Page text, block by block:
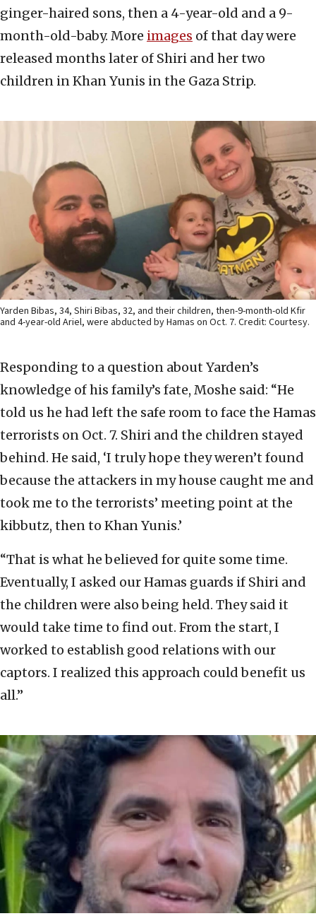
ginger-haired sons, then a 4-year-old and a 9-
month-old-baby. More images of that day were
released months later of Shiri and her two
children in Khan Yunis in the Gaza Strip.
Yarden Bibas, 34, Shiri Bibas, 32, and their children, then-9-month-old Kfir
and 4-year-old Ariel, were abducted by Hamas on Oct. 7. Credit: Courtesy.
Responding to a question about Yarden’s
knowledge of his family’s fate, Moshe said: “He
told us he had left the safe room to face the Hamas
terrorists on Oct. 7. Shiri and the children stayed
behind. He said, ‘I truly hope they weren’t found
because the attackers in my house caught me and
took me to the terrorists’ meeting point at the
kibbutz, then to Khan Yunis.’
“That is what he believed for quite some time.
Eventually, I asked our Hamas guards if Shiri and
the children were also being held. They said it
would take time to find out. From the start, I
worked to establish good relations with our
captors. I realized this approach could benefit us
all.”